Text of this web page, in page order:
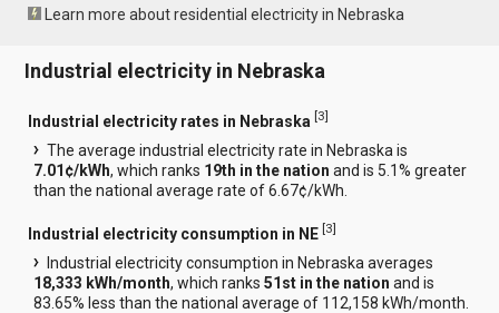
Learn more about residential electricity in Nebraska
Industrial electricity in Nebraska
Industrial electricity rates in Nebraska [3]
The average industrial electricity rate in Nebraska is
7.01¢/kWh, which ranks 19th in the nation and is 5.1% greater
than the national average rate of 6.67¢/kWh.
Industrial electricity consumption in NE [3]
Industrial electricity consumption in Nebraska averages
18,333 kWh/month, which ranks51st in the nation and is
83.65% less than the national average of 112,158 kWh/month.